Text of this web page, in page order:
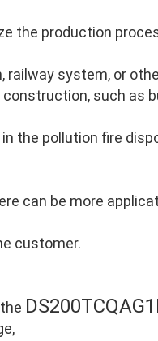
the production
system, or
such as
the pollution fire
can be more
customer.